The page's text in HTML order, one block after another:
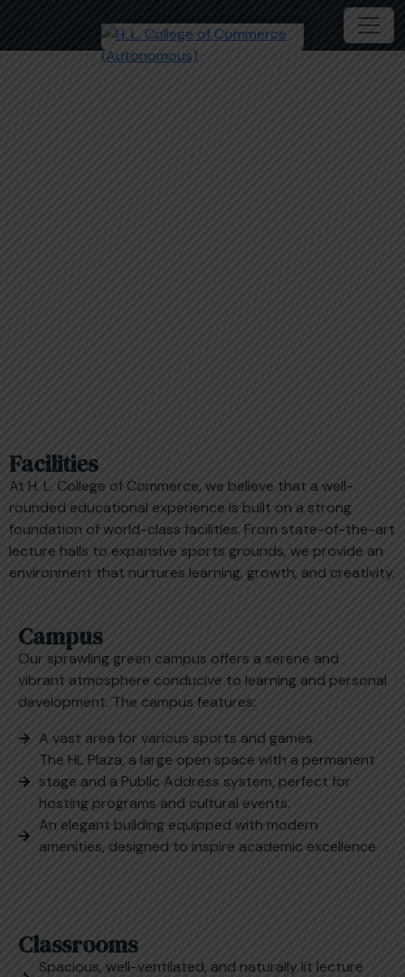
Facilities
At H. L. College of Commerce, we believe that a well-
rounded educational experience is built on a strong
foundation of world-class facilities. From state-of-the-art
lecture halls to expansive sports grounds, we provide an
environment that nurtures learning, growth, and creativity.
Campus
Our sprawling green campus offers a serene and
vibrant atmosphere conducive to learning and personal
development. The campus features:
A vast area for various sports and games.
The HL Plaza, a large open space with a permanent
stage and a Public Address system, perfect for
hosting programs and cultural events.
An elegant building equipped with modern
amenities, designed to inspire academic excellence
Classrooms
Spacious, well-ventilated, and naturally lit lecture